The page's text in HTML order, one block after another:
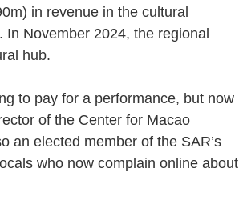
in revenue in the cultural
November 2024, the regional
hub.
to pay for a performance, but now
of the Center for Macao
an elected member of the SAR’s
who now complain online about